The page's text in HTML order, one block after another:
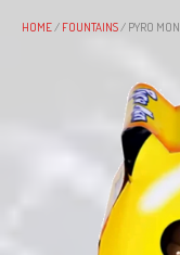
HOME/ FOUNTAINS/ PYRO MON